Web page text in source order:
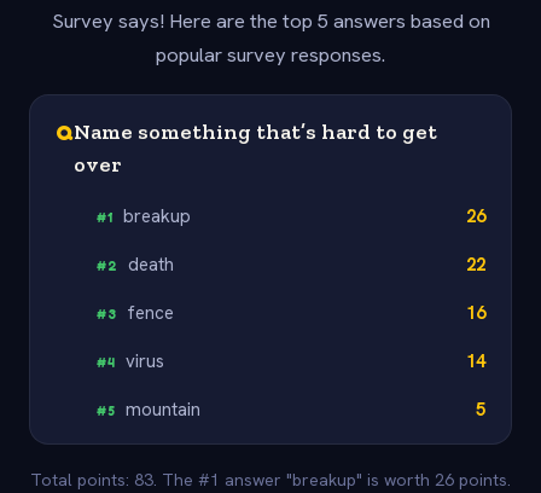
Survey says! Here are the top 5 answers based on
popular survey responses.
QName something that’s hard to get
over
#1 breakup 26
#2 death 22
#3 fence 16
#4 virus 14
#5 mountain 5
Total points: 83. The #1 answer "breakup" is worth 26 points.